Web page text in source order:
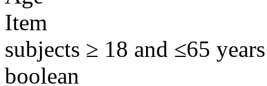
Item
subjects ≥ 18 and ≤65
boolean